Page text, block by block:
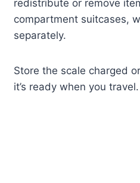
redistribute or remove
compartment suitcases,
separately.
Store the scale charged
it’s ready when you travel.